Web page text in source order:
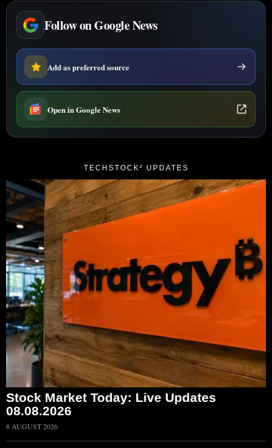
Follow on Google News
Add as preferred source
Open in Google News
TECHSTOCK² UPDATES
Stock Market Today: Live Updates
08.08.2026
8 AUGUST 2026